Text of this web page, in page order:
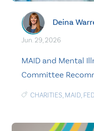
Deina
Jun. 29, 2026
MAID and Mental
Committee
CHARITIES, MAID,